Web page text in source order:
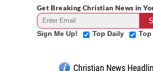
Get Breaking Christian News in
Sign Me Up! Top Daily Top
Christian News